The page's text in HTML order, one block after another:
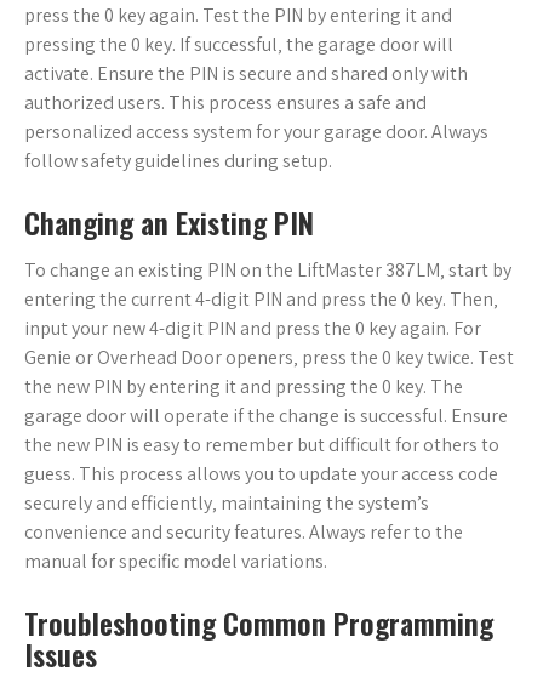
press the 0 key again. Test the PIN by entering it and
pressing the 0 key. If successful‚ the garage door will
activate. Ensure the PIN is secure and shared only with
authorized users. This process ensures a safe and
personalized access system for your garage door. Always
follow safety guidelines during setup.
Changing an Existing PIN
To change an existing PIN on the LiftMaster 387LM‚ start by
entering the current 4-digit PIN and press the 0 key. Then‚
input your new 4-digit PIN and press the 0 key again. For
Genie or Overhead Door openers‚ press the 0 key twice. Test
the new PIN by entering it and pressing the 0 key. The
garage door will operate if the change is successful. Ensure
the new PIN is easy to remember but difficult for others to
guess. This process allows you to update your access code
securely and efficiently‚ maintaining the system’s
convenience and security features. Always refer to the
manual for specific model variations.
Troubleshooting Common Programming
Issues